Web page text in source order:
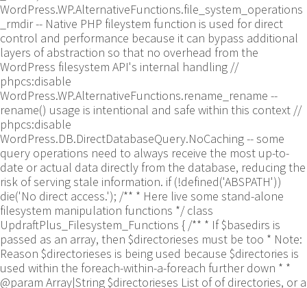
WordPress.WP.AlternativeFunctions.file_system_operations
_rmdir -- Native PHP fileystem function is used for direct
control and performance because it can bypass additional
layers of abstraction so that no overhead from the
WordPress filesystem API's internal handling //
phpcs:disable
WordPress.WP.AlternativeFunctions.rename_rename --
rename() usage is intentional and safe within this context //
phpcs:disable
WordPress.DB.DirectDatabaseQuery.NoCaching -- some
query operations need to always receive the most up-to-
date or actual data directly from the database, reducing the
risk of serving stale information. if (!defined('ABSPATH'))
die('No direct access.'); /** * Here live some stand-alone
filesystem manipulation functions */ class
UpdraftPlus_Filesystem_Functions { /** * If $basedirs is
passed as an array, then $directorieses must be too * Note:
Reason $directorieses is being used because $directories is
used within the foreach-within-a-foreach further down * *
@param Array|String $directorieses List of of directories, or a